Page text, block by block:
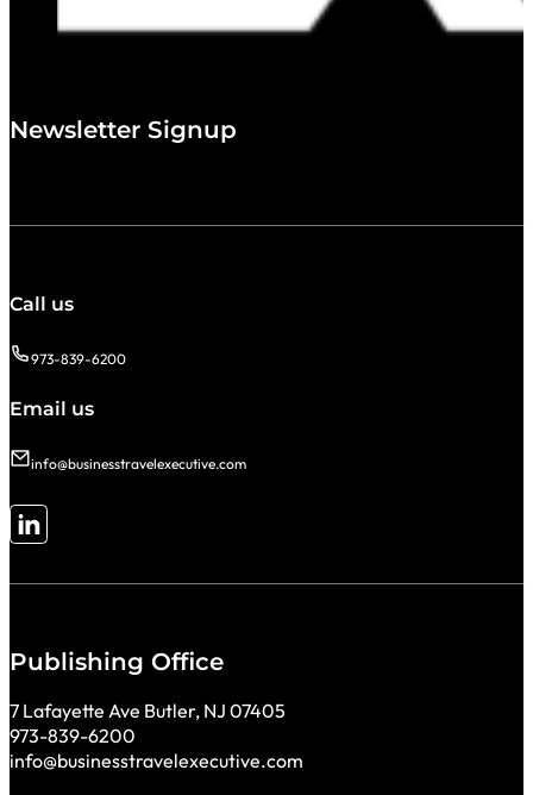
Newsletter Signup
Call us
973-839-6200
Email us
info@businesstravelexecutive.com
Follow me on LinkedIn
Publishing Office
7 Lafayette Ave Butler, NJ 07405
973-839-6200
info@businesstravelexecutive.com